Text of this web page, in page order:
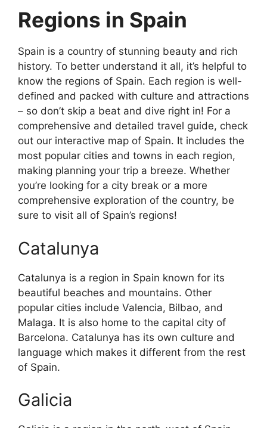
Regions in Spain
Spain is a country of stunning beauty and rich
history. To better understand it all, it’s helpful to
know the regions of Spain. Each region is well-
defined and packed with culture and attractions
– so don’t skip a beat and dive right in! For a
comprehensive and detailed travel guide, check
out our interactive map of Spain. It includes the
most popular cities and towns in each region,
making planning your trip a breeze. Whether
you’re looking for a city break or a more
comprehensive exploration of the country, be
sure to visit all of Spain’s regions!
Catalunya
Catalunya is a region in Spain known for its
beautiful beaches and mountains. Other
popular cities include Valencia, Bilbao, and
Malaga. It is also home to the capital city of
Barcelona. Catalunya has its own culture and
language which makes it different from the rest
of Spain.
Galicia